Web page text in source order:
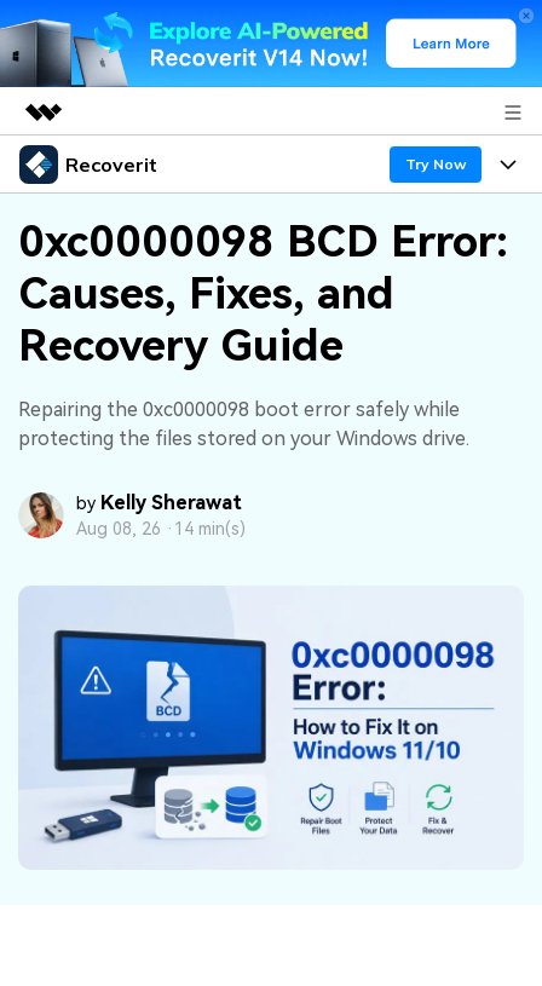
Featured Products
Utility
Business
Overview
Solutions
About Us
Newsroom
Shop
Recoverit Try Now
Products
Recoverit for Windows
AI
A leading data recovery tool for windows
Free Download
Recoverit for Mac
Recoverit for Free
Recover lost/deleted data for free
Free Download
Features
Recover from Drives
Recover Deleted Media
Recover Documents
Why Recoverit
Data Recovery Expert
Hot Topic
Resources
DOWNLOAD
search
0xc0000098 BCD Error:
Causes, Fixes, and
Recovery Guide
Repairing the 0xc0000098 boot error safely while
protecting the files stored on your Windows drive.
by Kelly Sherawat
Aug 08, 26 · 14 min(s)